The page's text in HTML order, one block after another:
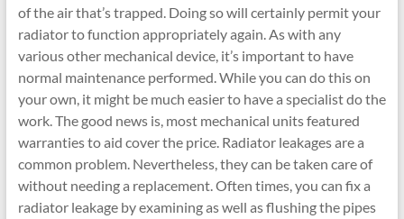
of the air that’s trapped. Doing so will certainly permit your
radiator to function appropriately again. As with any
various other mechanical device, it’s important to have
normal maintenance performed. While you can do this on
your own, it might be much easier to have a specialist do the
work. The good news is, most mechanical units featured
warranties to aid cover the price. Radiator leakages are a
common problem. Nevertheless, they can be taken care of
without needing a replacement. Often times, you can fix a
radiator leakage by examining as well as flushing the pipes